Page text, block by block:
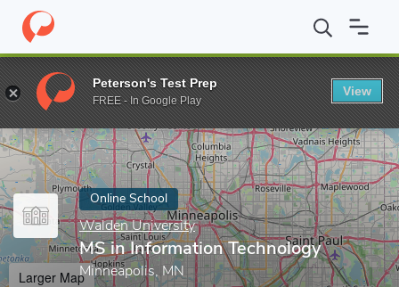
Home Online Schools Walden University MS in Information
Enter a keyword
Online School
Walden University
MS in Information Technology
Minneapolis, MN
Larger Map
Peterson's Test Prep
FREE - In Google Play
View